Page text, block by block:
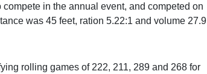
in the annual event, and competed on
was 45 feet, ration 5.22:1 and volume 27.9
rolling games of 222, 211, 289 and 268 for